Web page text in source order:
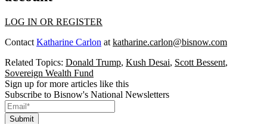
LOG IN OR REGISTER
Contact Katharine Carlon at katharine.carlon@bisnow.com
Related Topics: Donald Trump, Kush Desai, Scott Bessent,
Sovereign Wealth Fund
Sign up for more articles like this
Subscribe to Bisnow's National Newsletters
Submit